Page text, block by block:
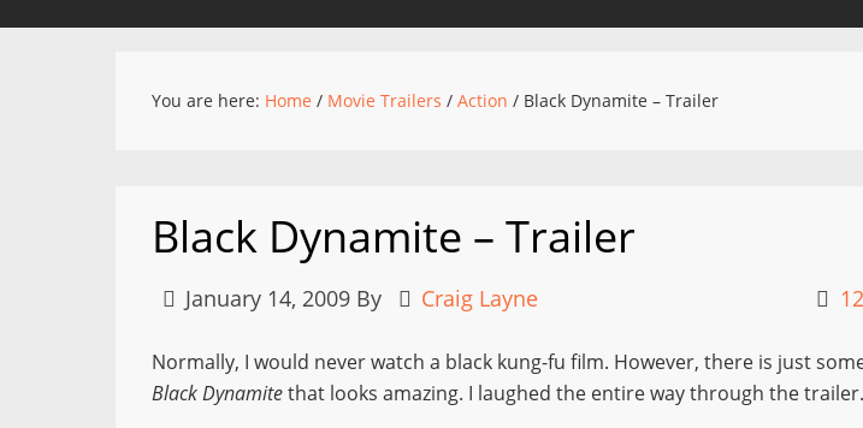
You are here: Home / Movie Trailers / Action / Black Dynamite – Trailer
Black Dynamite – Trailer
January 14, 2009 By Craig Layne
Normally, I would never watch a black kung-fu film. However, there is just
Black Dynamitethat looks amazing. I laughed the entire way through the trailer.